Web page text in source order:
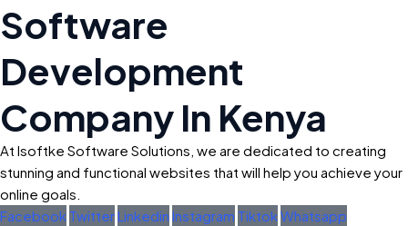
Software
Development
Company In Kenya
At Isoftke Software Solutions, we are dedicated to creating
stunning and functional websites that will help you achieve your
online goals.
Facebook TwitterLinkedin Instagram Tiktok Whatsapp